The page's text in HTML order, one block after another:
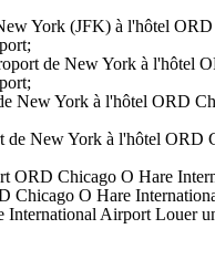
York (JFK) à l'hôtel
de New York à l'hôtel
New York à l'hôtel ORD
de New York à l'hôtel ORD
ORD Chicago O Hare
Chicago O Hare
International Airport Louer